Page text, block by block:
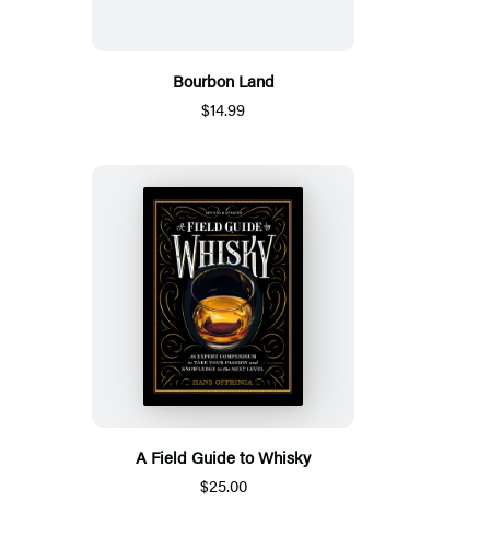
Bourbon Land
$14.99
A Field Guide to Whisky
$25.00